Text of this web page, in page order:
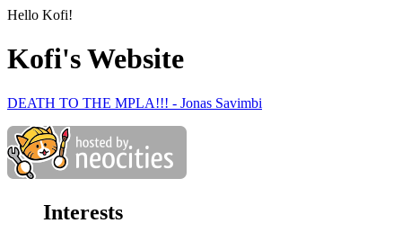
Hello Kofi!
Kofi's Website
DEATH TO THE MPLA!!! - Jonas Savimbi
Interests